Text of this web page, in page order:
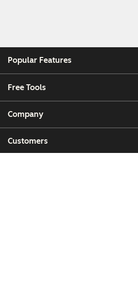
Popular Features
Free Tools
Company
Customers